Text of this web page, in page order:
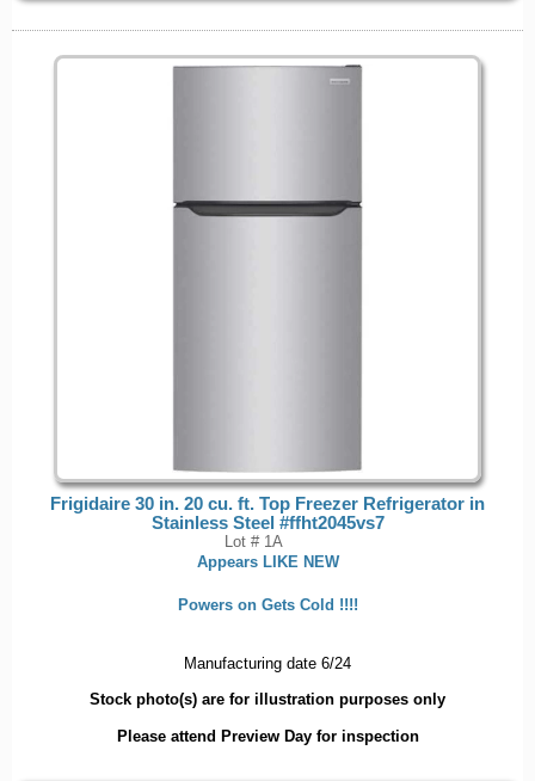
Frigidaire 30 in. 20 cu. ft. Top Freezer Refrigerator in
Stainless Steel #ffht2045vs7
Lot # 1A
Appears LIKE NEW
Powers on Gets Cold !!!!
Manufacturing date 6/24
Stock photo(s) are for illustration purposes only
Please attend Preview Day for inspection